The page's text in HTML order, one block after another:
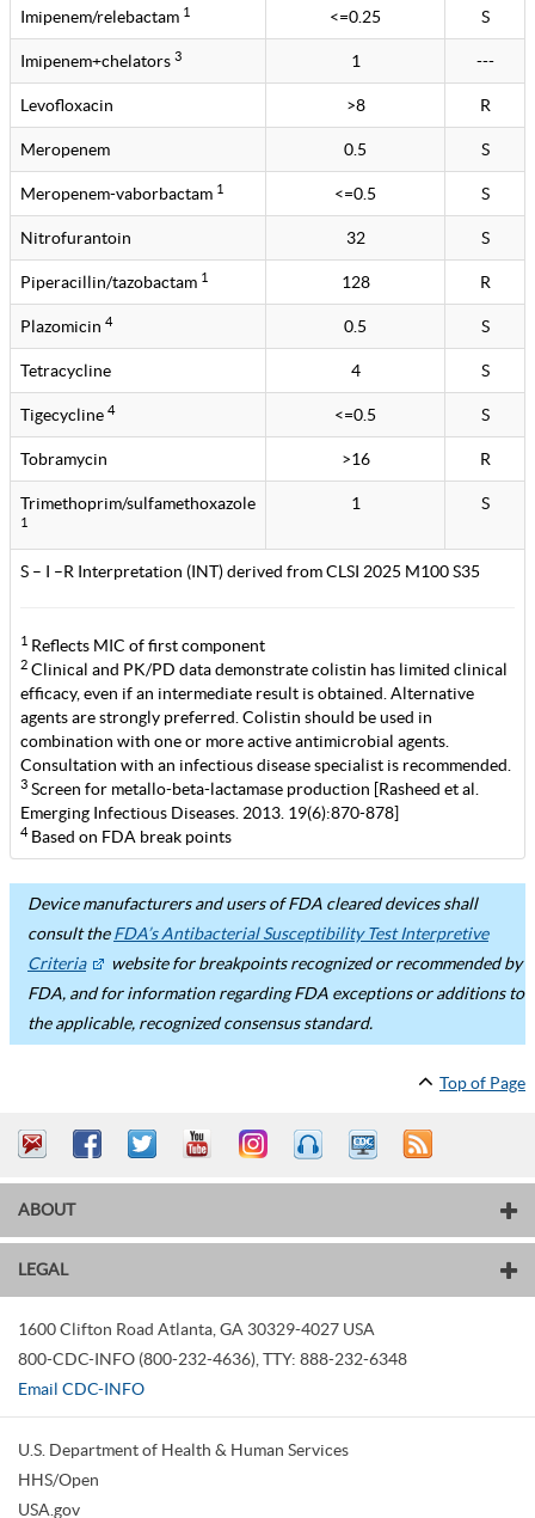
Imipenem/relebactam 1 <=0.25 S
Imipenem+chelators 3 1 ---
Levofloxacin >8 R
Meropenem 0.5 S
Meropenem-vaborbactam 1 <=0.5 S
Nitrofurantoin 32 S
Piperacillin/tazobactam 1 128 R
Plazomicin 4 0.5 S
Tetracycline 4 S
Tigecycline 4 <=0.5 S
Tobramycin >16 R
Trimethoprim/sulfamethoxazole
1
1 S
S – I –R Interpretation (INT) derived from CLSI 2025 M100 S35
1 Reflects MIC of first component
2 Clinical and PK/PD data demonstrate colistin has limited clinical
efficacy, even if an intermediate result is obtained. Alternative
agents are strongly preferred. Colistin should be used in
combination with one or more active antimicrobial agents.
Consultation with an infectious disease specialist is recommended.
3 Screen for metallo-beta-lactamase production [Rasheed et al.
Emerging Infectious Diseases. 2013. 19(6):870-878]
4Based on FDA break points
Device manufacturers and users of FDA cleared devices shall
consult theFDA’s Antibacterial Susceptibility Test Interpretive
Criteria
website for breakpoints recognized or recommended by
FDA, and for information regarding FDA exceptions or additions to
the applicable, recognized consensus standard.
Top of Page
ABOUT
LEGAL
1600 Clifton Road Atlanta GA 30329-4027 USA
800-CDC-INFO (800-232-4636) TTY: 888-232-6348
Email CDC-INFO
U.S. Department of Health & Human Services
HHS/Open
USA.gov